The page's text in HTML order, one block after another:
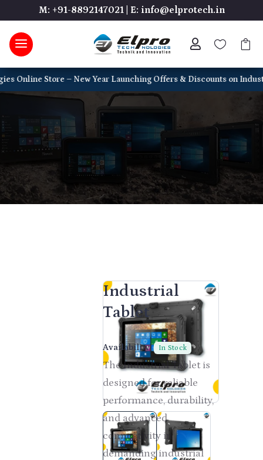
M: +91-8892147021| E: info@elprotech.in
  
Store – New Year Launching Offers & Discounts on Industrial
Reliable Tech for Every Need — Explore
a complete range of devices built for
business, industry, and everyday use.
Home
Industrial
Tablet
Availability: In Stock
The Industrial Tablet is
designed for reliable
performance, durability,
and advanced
connectivity in
demanding industrial